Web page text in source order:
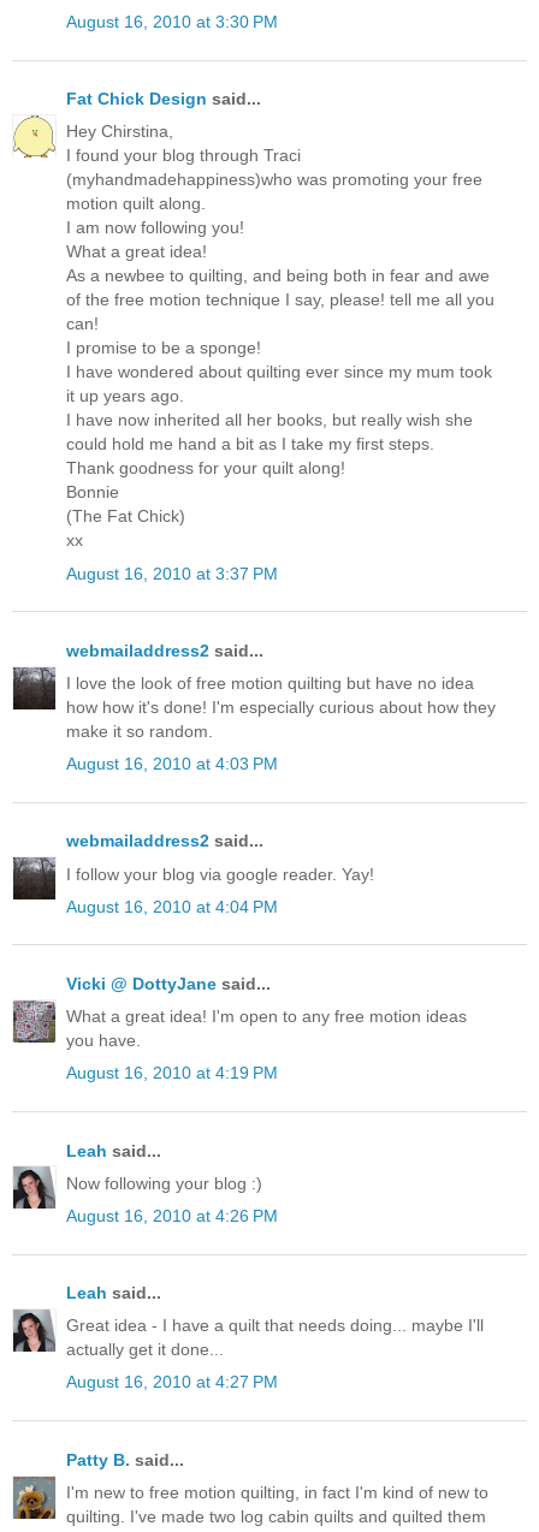
August 16, 2010 at 3:30 PM
Fat Chick Design said...
Hey Chirstina,
I found your blog through Traci
(myhandmadehappiness)who was promoting your free
motion quilt along.
I am now following you!
What a great idea!
As a newbee to quilting, and being both in fear and awe
of the free motion technique I say, please! tell me all you
can!
I promise to be a sponge!
I have wondered about quilting ever since my mum took
it up years ago.
I have now inherited all her books, but really wish she
could hold me hand a bit as I take my first steps.
Thank goodness for your quilt along!
Bonnie
(The Fat Chick)
xx
August 16, 2010 at 3:37 PM
webmailaddress2 said...
I love the look of free motion quilting but have no idea
how how it's done! I'm especially curious about how they
make it so random.
August 16, 2010 at 4:03 PM
webmailaddress2 said...
I follow your blog via google reader. Yay!
August 16, 2010 at 4:04 PM
Vicki @ DottyJane said...
What a great idea! I'm open to any free motion ideas
you have.
August 16, 2010 at 4:19 PM
Leah said...
Now following your blog :)
August 16, 2010 at 4:26 PM
Leah said...
Great idea - I have a quilt that needs doing... maybe I'll
actually get it done...
August 16, 2010 at 4:27 PM
Patty B. said...
I'm new to free motion quilting, in fact I'm kind of new to
quilting. I've made two log cabin quilts and quilted them